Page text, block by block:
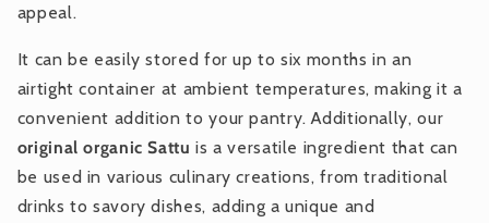
appeal.
It can be easily stored for up to six months in an
airtight container at ambient temperatures, making it a
convenient addition to your pantry. Additionally, our
original organic Sattu is a versatile ingredient that can
be used in various culinary creations, from traditional
drinks to savory dishes, adding a unique and